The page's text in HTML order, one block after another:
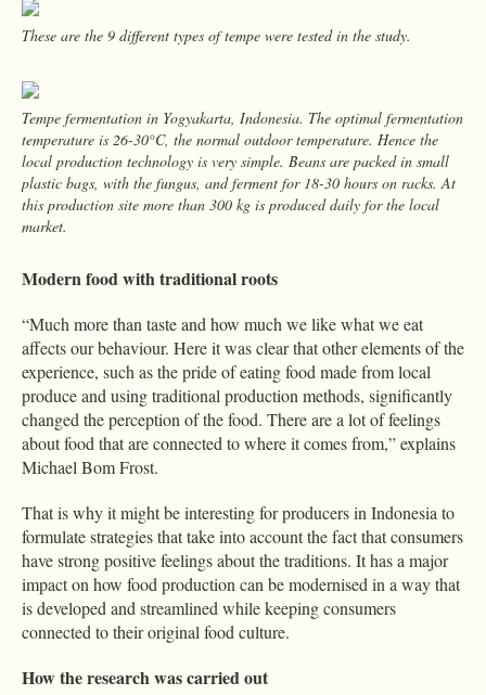
These are the 9 different types of tempe were tested in the study.
Tempe fermentation in Yogyakarta, Indonesia. The optimal fermentation
temperature is 26-30°C, the normal outdoor temperature. Hence the
local production technology is very simple. Beans are packed in small
plastic bags, with the fungus, and ferment for 18-30 hours on racks. At
this production site more than 300 kg is produced daily for the local
market.
Modern food with traditional roots
“Much more than taste and how much we like what we eat
affects our behaviour. Here it was clear that other elements of the
experience, such as the pride of eating food made from local
produce and using traditional production methods, significantly
changed the perception of the food. There are a lot of feelings
about food that are connected to where it comes from,” explains
Michael Bom Frost.
That is why it might be interesting for producers in Indonesia to
formulate strategies that take into account the fact that consumers
have strong positive feelings about the traditions. It has a major
impact on how food production can be modernised in a way that
is developed and streamlined while keeping consumers
connected to their original food culture.
How the research was carried out